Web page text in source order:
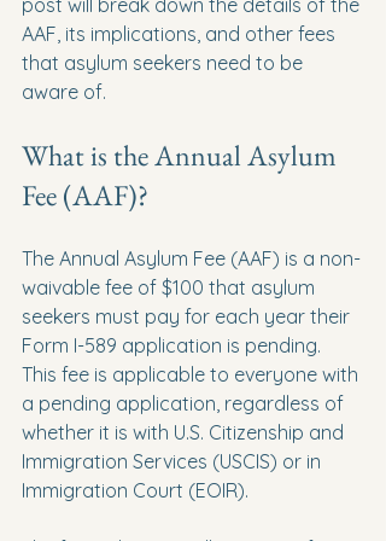
post will break down the details of the
AAF, its implications, and other fees
that asylum seekers need to be
aware of.
What is the Annual Asylum
Fee (AAF)?
The Annual Asylum Fee (AAF) is a non-
waivable fee of $100 that asylum
seekers must pay for each year their
Form I-589 application is pending.
This fee is applicable to everyone with
a pending application, regardless of
whether it is with U.S. Citizenship and
Immigration Services (USCIS) or in
Immigration Court (EOIR).